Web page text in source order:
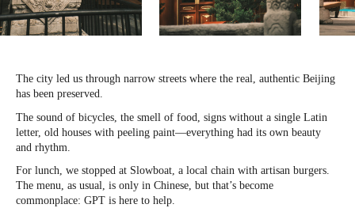
The city led us through narrow streets where the real, authentic Beijing
has been preserved.
The sound of bicycles, the smell of food, signs without a single Latin
letter, old houses with peeling paint—everything had its own beauty
and rhythm.
For lunch, we stopped at Slowboat, a local chain with artisan burgers.
The menu, as usual, is only in Chinese, but that’s become
commonplace: GPT is here to help.